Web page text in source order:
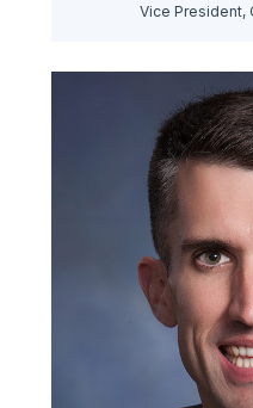
Vice President,